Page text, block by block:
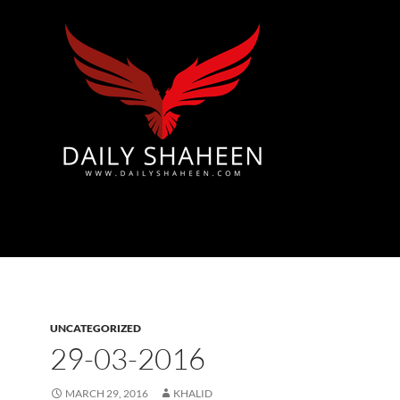
UNCATEGORIZED
29-03-2016
MARCH 29, 2016 KHALID